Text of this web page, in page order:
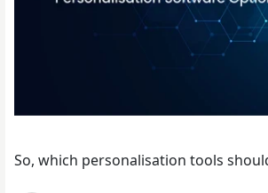
So, which personalisation tools